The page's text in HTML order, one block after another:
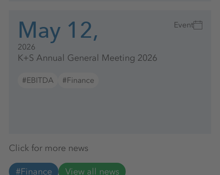
May 12,
2026
Event
K+S Annual General Meeting 2026
#EBITDA #Finance
Click for more news
#Finance View all news